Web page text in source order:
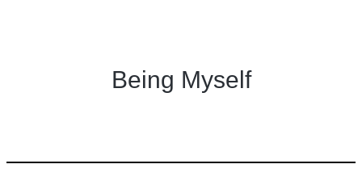
Being Myself